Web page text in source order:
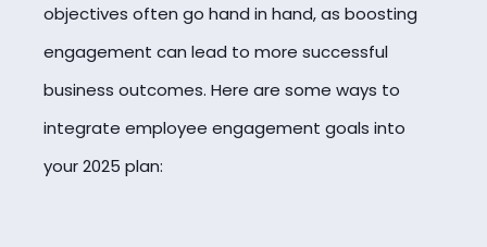
objectives often go hand in hand, as boosting
engagement can lead to more successful
business outcomes. Here are some ways to
integrate employee engagement goals into
your 2025 plan: